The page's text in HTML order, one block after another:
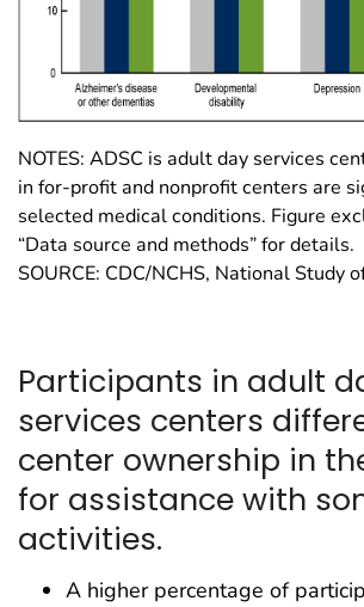
NOTES: ADSC is adult day services
in for-profit and nonprofit centers are
selected medical conditions. Figure
“Data source and methods” for details.
SOURCE: CDC/NCHS, National Study
Participants in adult
services centers
center ownership in
for assistance with
activities.
A higher percentage of